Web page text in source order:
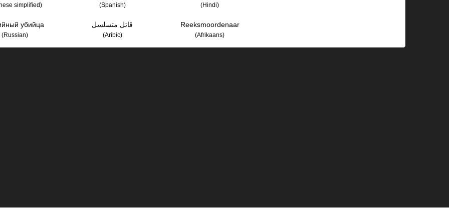
simplified) (Spanish) (Hindi)
убийца
(Russian)
قاتل متسلسل
(Aribic)
Reeksmoordenaar
(Afrikaans)